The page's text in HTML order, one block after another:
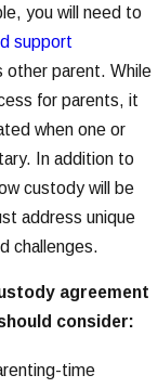
you will need to
support
other parent. While
for parents, it
when one or
In addition to
custody will be
address unique
challenges.
agreement
consider:
time